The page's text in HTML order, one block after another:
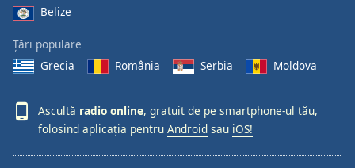
Belize
Țări populare
Grecia
România Serbia Moldova
Ascultă radio online, gratuit de pe smartphone-ul tău,
folosind aplicația pentru Android sau iOS!